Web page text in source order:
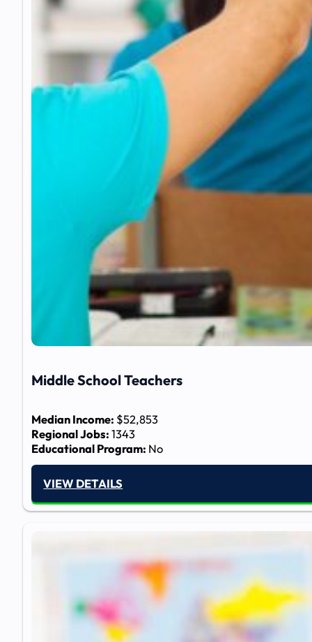
Middle School Teachers
Median Income: $52,853
Regional Jobs:1343
Educational Program: No
VIEW DETAILS